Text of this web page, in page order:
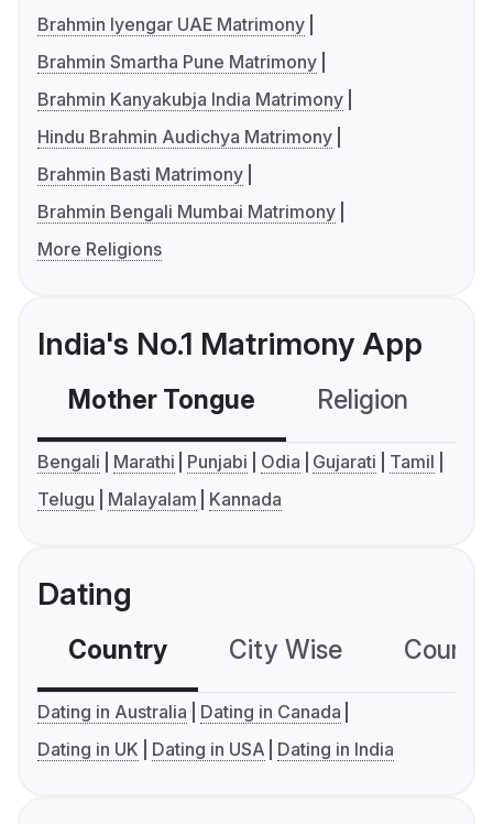
Brahmin Iyengar UAE Matrimony
Brahmin Smartha Pune Matrimony
Brahmin Kanyakubja India Matrimony
Hindu Brahmin Audichya Matrimony
Brahmin Basti Matrimony
Brahmin Bengali Mumbai Matrimony
More Religions
India's No.1 Matrimony App
Mother Tongue Religion
Bengali Marathi Punjabi Odia Gujarati
Tamil
Telugu
Malayalam Kannada
Dating
Country City Wise
Dating in Australia
Dating in Canada
Dating in UK
Dating in USA Dating in India